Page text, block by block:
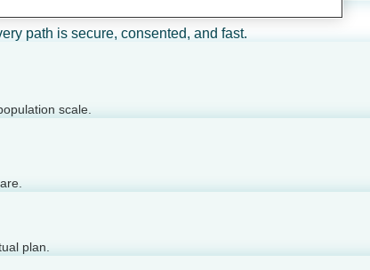
path is secure, consented, and fast.
scale.
plan.